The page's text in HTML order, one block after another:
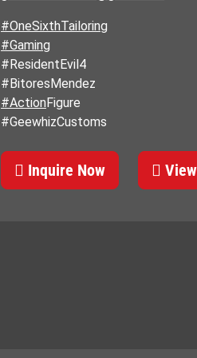
#OneSixthTailoring
#Gaming
#ResidentEvil4
#BitoresMendez
#ActionFigure
#GeewhizCustoms
Inquire Now